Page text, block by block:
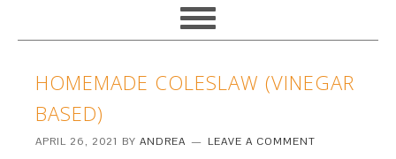
HOMEMADE COLESLAW (VINEGAR
BASED)
APRIL 26, 2021 BYANDREA LEAVE A COMMENT